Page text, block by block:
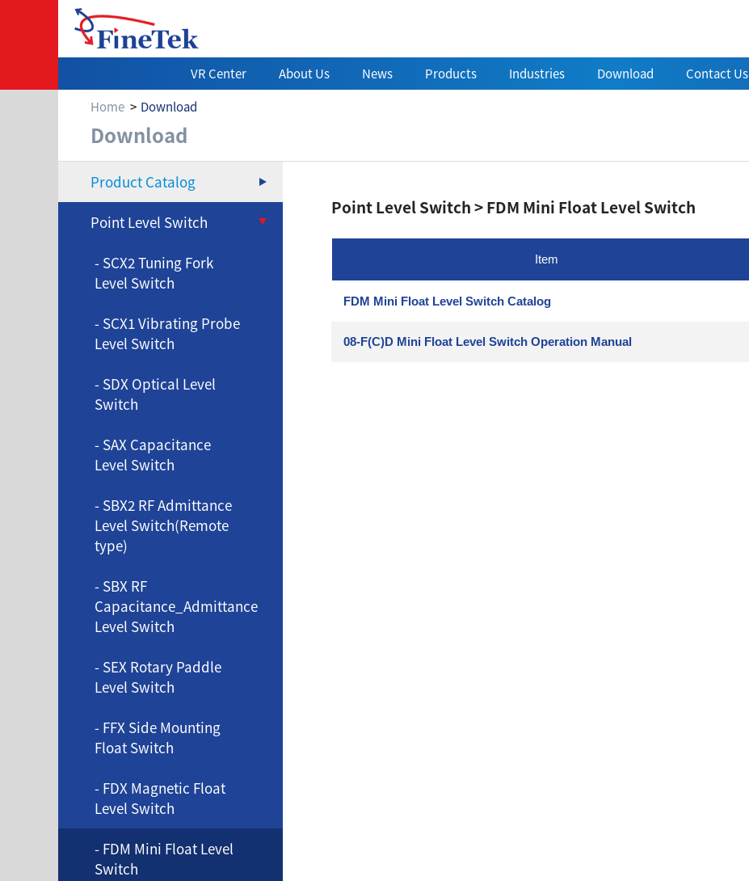
VR Center About Us News Products Industries Download Contact Us
Home
Download
Download
Download
Product Catalog
Point Level Switch
- SCX2 Tuning Fork
Level Switch
- SCX1 Vibrating Probe
Level Switch
- SDX Optical Level
Switch
- SAX Capacitance
Level Switch
- SBX2 RF Admittance
Level Switch(Remote
type)
- SBX RF
Capacitance_Admittance
Level Switch
- SEX Rotary Paddle
Level Switch
- FFX Side Mounting
Float Switch
- FDX Magnetic Float
Level Switch
- FDM Mini Float Level
Switch
Point Level Switch > FDM Mini Float Level Switch
Item
FDM Mini Float Level Switch Catalog
08-F(C)D Mini Float Level Switch Operation Manual